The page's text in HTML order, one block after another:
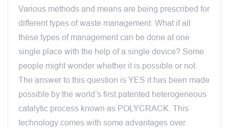
Various methods and means are being prescribed for
different types of waste management. What if all
these types of management can be done at one
single place with the help of a single device? Some
people might wonder whether it is possible or not.
The answer to this question is YES it has been made
possible by the world’s first patented heterogeneous
catalytic process known as POLYCRACK. This
technology comes with some advantages over